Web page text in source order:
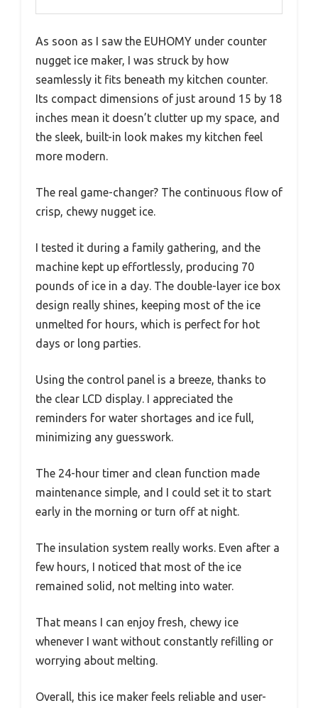
As soon as I saw the EUHOMY under counter
nugget ice maker, I was struck by how
seamlessly it fits beneath my kitchen counter.
Its compact dimensions of just around 15 by 18
inches mean it doesn’t clutter up my space, and
the sleek, built-in look makes my kitchen feel
more modern.
The real game-changer? The continuous flow of
crisp, chewy nugget ice.
I tested it during a family gathering, and the
machine kept up effortlessly, producing 70
pounds of ice in a day. The double-layer ice box
design really shines, keeping most of the ice
unmelted for hours, which is perfect for hot
days or long parties.
Using the control panel is a breeze, thanks to
the clear LCD display. I appreciated the
reminders for water shortages and ice full,
minimizing any guesswork.
The 24-hour timer and clean function made
maintenance simple, and I could set it to start
early in the morning or turn off at night.
The insulation system really works. Even after a
few hours, I noticed that most of the ice
remained solid, not melting into water.
That means I can enjoy fresh, chewy ice
whenever I want without constantly refilling or
worrying about melting.
Overall, this ice maker feels reliable and user-